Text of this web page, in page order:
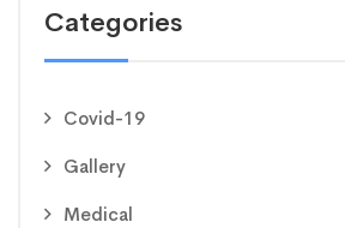
Categories
Covid-19
Gallery
Medical